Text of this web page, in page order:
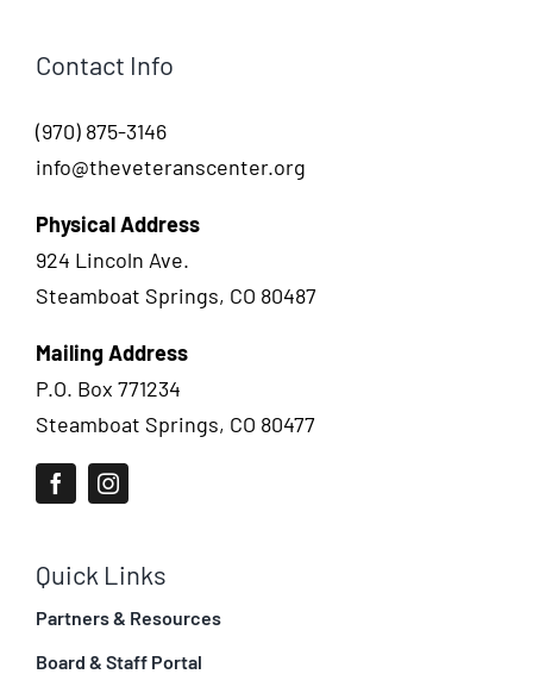
Contact Info
(970) 875-3146
info@theveteranscenter.org
Physical Address
924 Lincoln Ave.
Steamboat Springs, CO 80487
Mailing Address
P.O. Box 771234
Steamboat Springs, CO 80477
Quick Links
Partners & Resources
Board & Staff Portal